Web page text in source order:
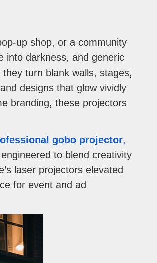
up shop, or a community
into darkness, and generic
turn blank walls, stages,
designs that glow vividly
branding, these projectors
gobo projector,
to blend creativity
laser projectors elevated
for event and ad